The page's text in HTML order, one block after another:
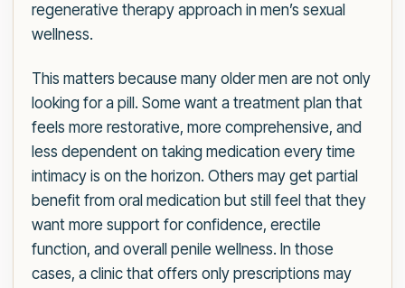
regenerative therapy approach in men’s sexual
wellness.
This matters because many older men are not only
looking for a pill. Some want a treatment plan that
feels more restorative, more comprehensive, and
less dependent on taking medication every time
intimacy is on the horizon. Others may get partial
benefit from oral medication but still feel that they
want more support for confidence, erectile
function, and overall penile wellness. In those
cases, a clinic that offers only prescriptions may